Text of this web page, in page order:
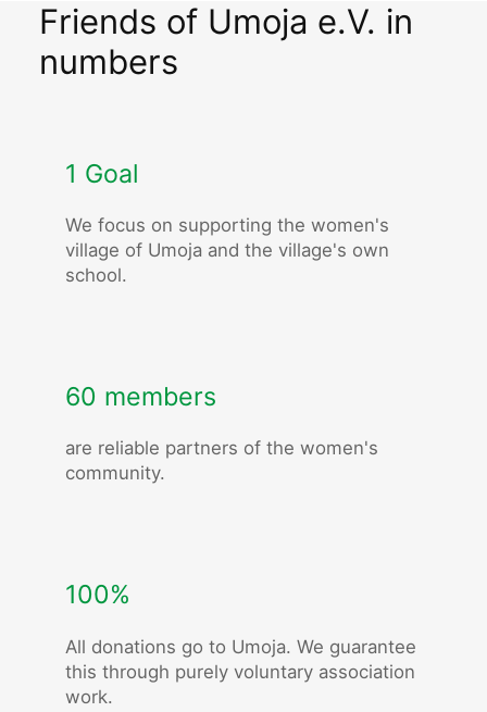
Friends of Umoja e.V. in
numbers
1 Goal
We focus on supporting the women's
village of Umoja and the village's own
school.
60 members
are reliable partners of the women's
community.
100%
All donations go to Umoja. We guarantee
this through purely voluntary association
work.